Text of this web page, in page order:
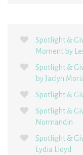
Spotlight &
Moment by
Spotlight &
by Jaclyn
Spotlight &
Spotlight &
Normandin
Spotlight &
Lydia Lloyd